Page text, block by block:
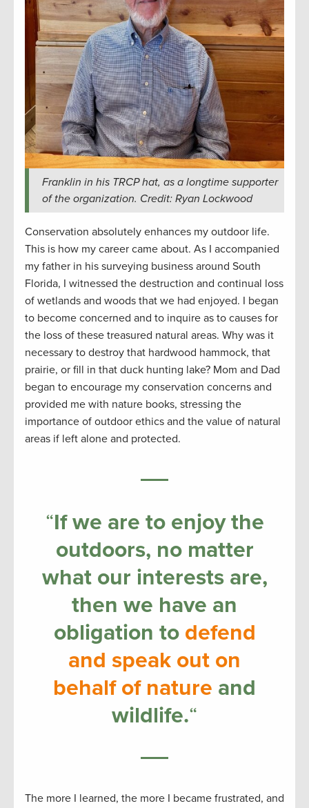
Franklin in his TRCP hat, as a longtime supporter
of the organization. Credit: Ryan Lockwood
Conservation absolutely enhances my outdoor life.
This is how my career came about. As I accompanied
my father in his surveying business around South
Florida, I witnessed the destruction and continual loss
of wetlands and woods that we had enjoyed. I began
to become concerned and to inquire as to causes for
the loss of these treasured natural areas. Why was it
necessary to destroy that hardwood hammock, that
prairie, or fill in that duck hunting lake? Mom and Dad
began to encourage my conservation concerns and
provided me with nature books, stressing the
importance of outdoor ethics and the value of natural
areas if left alone and protected.
“If we are to enjoy the
outdoors, no matter
what our interests are,
then we have an
obligation to defend
and speak out on
behalf of nature and
wildlife.“
The more I learned, the more I became frustrated, and